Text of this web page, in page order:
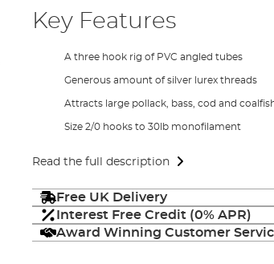
Key Features
A three hook rig of PVC angled tubes
Generous amount of silver lurex threads
Attracts large pollack, bass, cod and
Size 2/0 hooks to 30lb monofilament
Read the full description
Free UK Delivery
Interest Free Credit (0% APR)
Award Winning Customer